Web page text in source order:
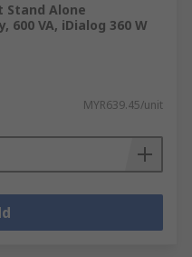
Stand Alone
VA, iDialog 360 W
MYR639.45/unit